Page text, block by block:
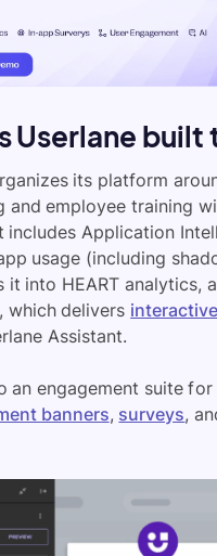
Userlane built
its platform
and employee training
includes Application
usage (including
it into HEART analytics,
which delivers
Assistant.
an engagement suite for
banners, surveys,